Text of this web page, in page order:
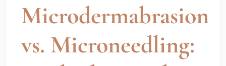
Microdermabrasion
vs. Microneedling: